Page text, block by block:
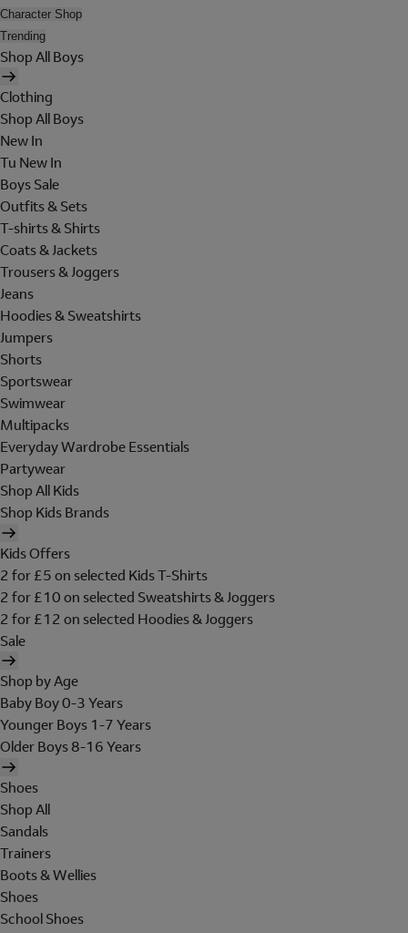
Character Shop
Trending
Shop All Boys
Clothing
Shop All Boys
New In
Tu New In
Boys Sale
Outfits & Sets
T-shirts & Shirts
Coats & Jackets
Trousers & Joggers
Jeans
Hoodies & Sweatshirts
Jumpers
Shorts
Sportswear
Swimwear
Multipacks
Everyday Wardrobe Essentials
Partywear
Shop All Kids
Shop Kids Brands
Kids Offers
2 for £5 on selected Kids T-Shirts
2 for £10 on selected Sweatshirts & Joggers
2 for £12 on selected Hoodies & Joggers
Sale
Shop by Age
Baby Boy 0-3 Years
Younger Boys 1-7 Years
Older Boys 8-16 Years
Shoes
Shop All
Sandals
Trainers
Boots & Wellies
Shoes
School Shoes